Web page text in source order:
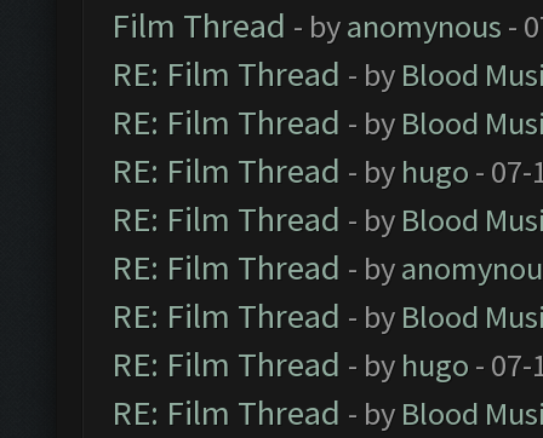
Film Thread - byanomynous -
RE: Film Thread - by Blood
RE: Film Thread - by Blood
RE: Film Thread - by hugo - 07-
RE: Film Thread - by Blood
RE: Film Thread - by
RE: Film Thread - by Blood
RE: Film Thread - by hugo - 07-
RE: Film Thread - by Blood